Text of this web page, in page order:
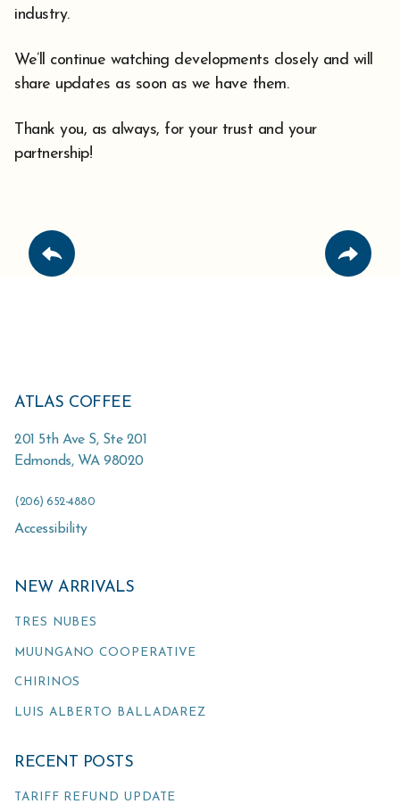
industry.
We’ll continue watching developments closely and will
share updates as soon as we have them.
Thank you, as always, for your trust and your
partnership!
ATLAS COFFEE
201 5th Ave S, Ste 201
Edmonds, WA 98020
(206) 652-4880
Accessibility
NEW ARRIVALS
TRES NUBES
MUUNGANO COOPERATIVE
CHIRINOS
LUIS ALBERTO BALLADAREZ
RECENT POSTS
TARIFF REFUND UPDATE